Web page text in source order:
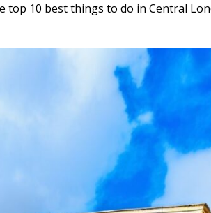
top 10 best things to do in Central